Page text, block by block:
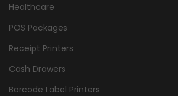
Healthcare
POS Packages
Receipt Printers
Cash Drawers
Barcode Label Printers